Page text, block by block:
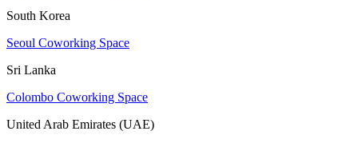
South Korea
Seoul Coworking Space
Sri Lanka
Colombo Coworking Space
United Arab Emirates (UAE)